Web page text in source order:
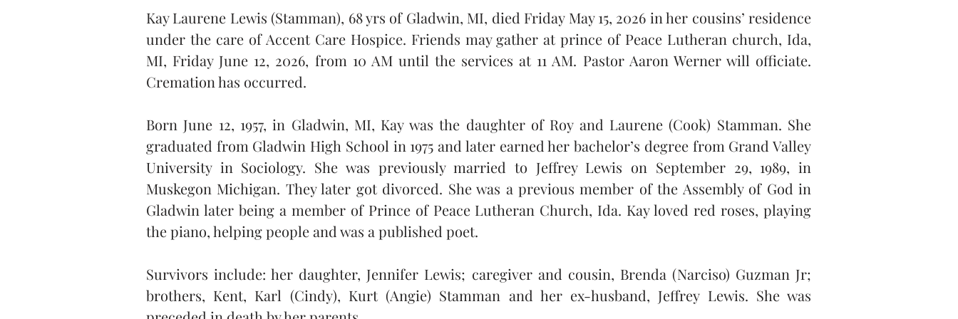
Kay Laurene Lewis (Stamman), 68 yrs of Gladwin, MI, died Friday May 15, 2026 in her cousins’ residence
under the care of Accent Care Hospice. Friends may gather at prince of Peace Lutheran church, Ida,
MI, Friday June 12, 2026, from 10 AM until the services at 11 AM. Pastor Aaron Werner will officiate.
Cremation has occurred.
Born June 12, 1957, in Gladwin, MI, Kay was the daughter of Roy and Laurene (Cook) Stamman. She
graduated from Gladwin High School in 1975 and later earned her bachelor’s degree from Grand Valley
University in Sociology. She was previously married to Jeffrey Lewis on September 29, 1989, in
Muskegon Michigan. They later got divorced. She was a previous member of the Assembly of God in
Gladwin later being a member of Prince of Peace Lutheran Church, Ida. Kay loved red roses, playing
the piano, helping people and was a published poet.
Survivors include: her daughter, Jennifer Lewis; caregiver and cousin, Brenda (Narciso) Guzman Jr;
brothers, Kent, Karl (Cindy), Kurt (Angie) Stamman and her ex-husband, Jeffrey Lewis. She was